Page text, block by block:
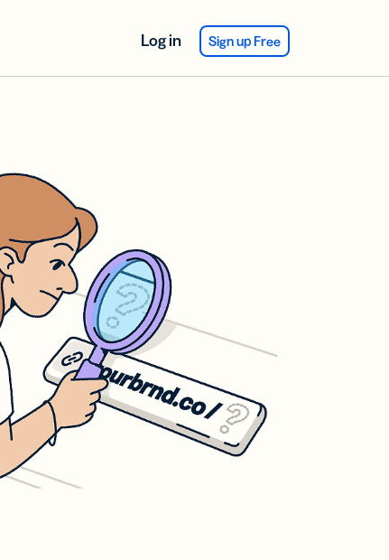
Log in Sign up Free